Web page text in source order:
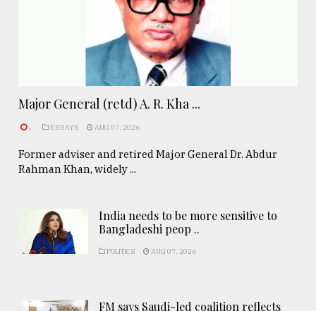
Major General (retd) A. R. Kha ...
. ESSAYS AUG 07, 2026
Former adviser and retired Major General Dr. Abdur
Rahman Khan, widely ...
India needs to be more sensitive to
Bangladeshi peop ..
POLITICS AUG 07, 2026
FM says Saudi-led coalition reflects